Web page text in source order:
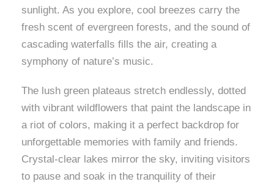
sunlight. As you explore, cool breezes carry the
fresh scent of evergreen forests, and the sound of
cascading waterfalls fills the air, creating a
symphony of nature’s music.
The lush green plateaus stretch endlessly, dotted
with vibrant wildflowers that paint the landscape in
a riot of colors, making it a perfect backdrop for
unforgettable memories with family and friends.
Crystal-clear lakes mirror the sky, inviting visitors
to pause and soak in the tranquility of their